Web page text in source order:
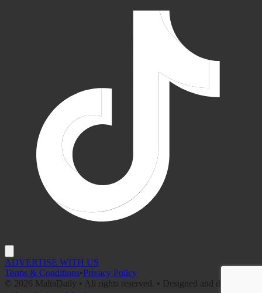
ADVERTISE WITH US
Terms & Conditions•Privacy Policy
©
2026 MaltaDaily • All rights reserved. • Designed and developed